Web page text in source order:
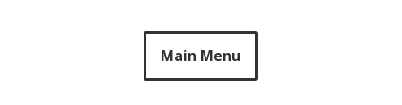
Main Menu